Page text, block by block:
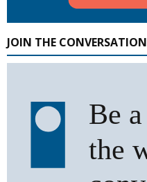
JOIN THE CONVERSATION